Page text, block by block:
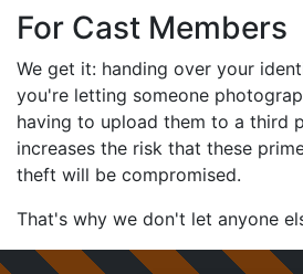
For Cast Members
We get it: handing over your
you're letting someone
having to upload them to a third
increases the risk that these
theft will be compromised.
That's why we don't let anyone